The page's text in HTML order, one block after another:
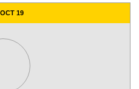
OCT 19